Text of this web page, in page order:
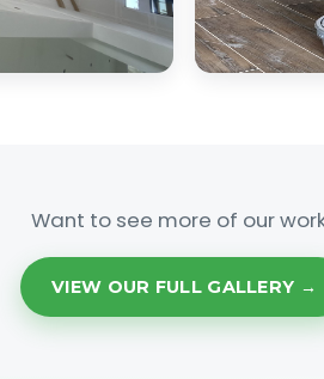
Want to see more of our
VIEW OUR FULL GALLERY →